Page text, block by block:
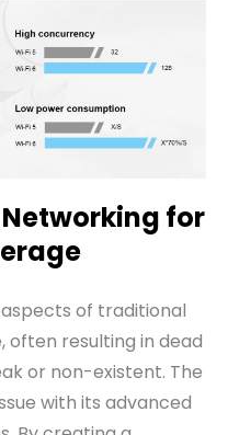
Networking for
of traditional
often resulting in dead
or non-existent. The
with its advanced